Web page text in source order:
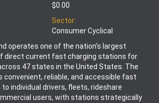
$0.00
Sector:
Consumer Cyclical
operates one of the nation's largest
direct current fast charging stations for
47 states in the United States. The
convenient, reliable, and accessible fast
individual drivers, fleets, rideshare
users, with stations strategically